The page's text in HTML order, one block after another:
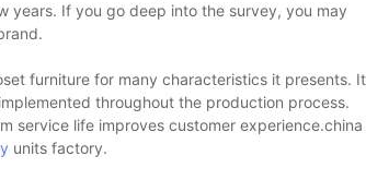
If you go deep into the survey, you may
furniture for many characteristics it presents. It
throughout the production process.
service life improves customer experience.china
units factory.